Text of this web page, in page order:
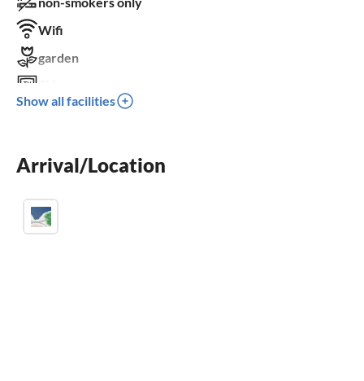
Wifi
garden
terrace
washing machine
Show all facilities
Arrival/Location